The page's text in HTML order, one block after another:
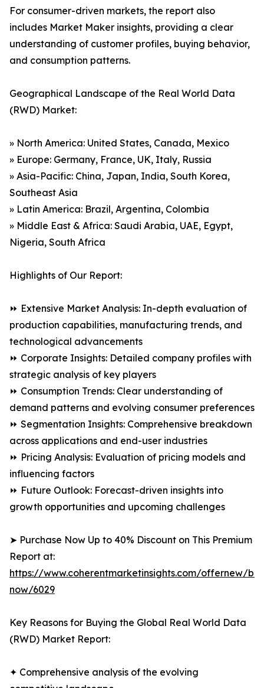
For consumer-driven markets, the report also
includes Market Maker insights, providing a clear
understanding of customer profiles, buying behavior,
and consumption patterns.
Geographical Landscape of the Real World Data
(RWD) Market:
» North America: United States, Canada, Mexico
» Europe: Germany, France, UK, Italy, Russia
» Asia-Pacific: China, Japan, India, South Korea,
Southeast Asia
» Latin America: Brazil, Argentina, Colombia
» Middle East & Africa: Saudi Arabia, UAE, Egypt,
Nigeria, South Africa
Highlights of Our Report:
⏩ Extensive Market Analysis: In-depth evaluation of
production capabilities, manufacturing trends, and
technological advancements
⏩ Corporate Insights: Detailed company profiles with
strategic analysis of key players
⏩ Consumption Trends: Clear understanding of
demand patterns and evolving consumer preferences
⏩ Segmentation Insights: Comprehensive breakdown
across applications and end-user industries
⏩ Pricing Analysis: Evaluation of pricing models and
influencing factors
⏩ Future Outlook: Forecast-driven insights into
growth opportunities and upcoming challenges
➤ Purchase Now Up to 40% Discount on This Premium
Report at:
https://www.coherentmarketinsights.com/offernew/
now/6029
Key Reasons for Buying the Global Real World Data
(RWD) Market Report:
✦ Comprehensive analysis of the evolving